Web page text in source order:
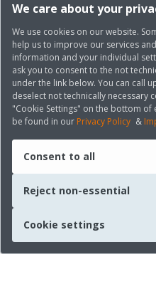
We care about your
We use cookies on our website.
help us to improve our services
information and your individual
ask you to consent to the not
under the link below. You can call
deselect not technically necessary
"Cookie Settings" on the bottom
be found in our Privacy Policy &
Consent to all
Reject non-essential
Cookie settings